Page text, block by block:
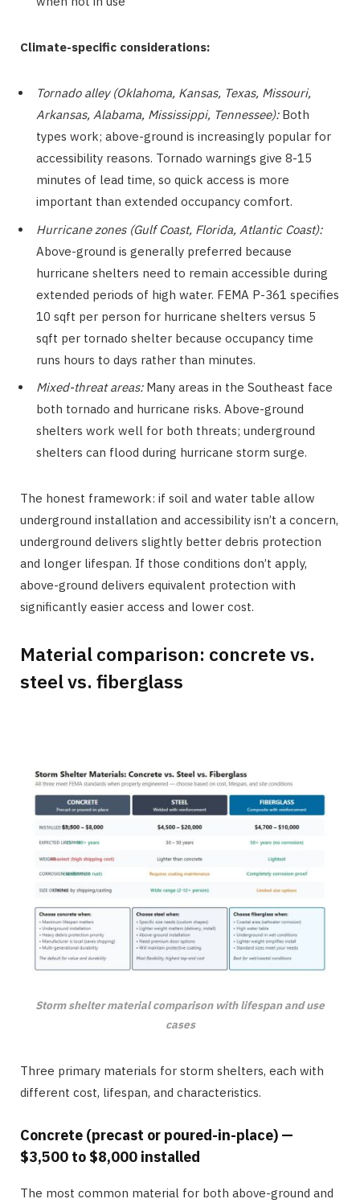
Climate-specific considerations:
Tornado alley (Oklahoma, Kansas, Texas, Missouri,
Arkansas, Alabama, Mississippi, Tennessee):Both
types work; above-ground is increasingly popular for
accessibility reasons. Tornado warnings give 8-15
minutes of lead time, so quick access is more
important than extended occupancy comfort.
Hurricane zones (Gulf Coast, Florida, Atlantic Coast):
Above-ground is generally preferred because
hurricane shelters need to remain accessible during
extended periods of high water. FEMA P-361 specifies
10 sqft per person for hurricane shelters versus 5
sqft per tornado shelter because occupancy time
runs hours to days rather than minutes.
Mixed-threat areas:Many areas in the Southeast face
both tornado and hurricane risks. Above-ground
shelters work well for both threats; underground
shelters can flood during hurricane storm surge.
The honest framework: if soil and water table allow
underground installation and accessibility isn’t a concern,
underground delivers slightly better debris protection
and longer lifespan. If those conditions don’t apply,
above-ground delivers equivalent protection with
significantly easier access and lower cost.
Material comparison: concrete vs.
steel vs. fiberglass
Storm shelter material comparison with lifespan and use
cases
Three primary materials for storm shelters, each with
different cost, lifespan, and characteristics.
Concrete (precast or poured-in-place) —
$3,500 to $8,000 installed
The most common material for both above-ground and